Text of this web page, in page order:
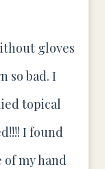
gloves
so bad. I
topical
I found
my hand